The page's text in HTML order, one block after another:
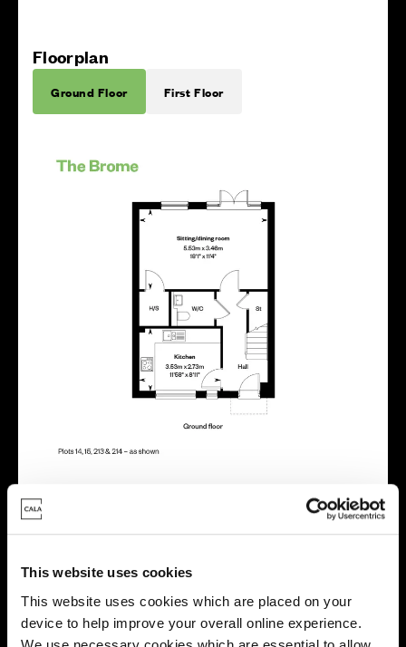
This website uses cookies
This website uses cookies which are placed on your
device to help improve your overall online experience.
Floorplan
Ground Floor First Floor